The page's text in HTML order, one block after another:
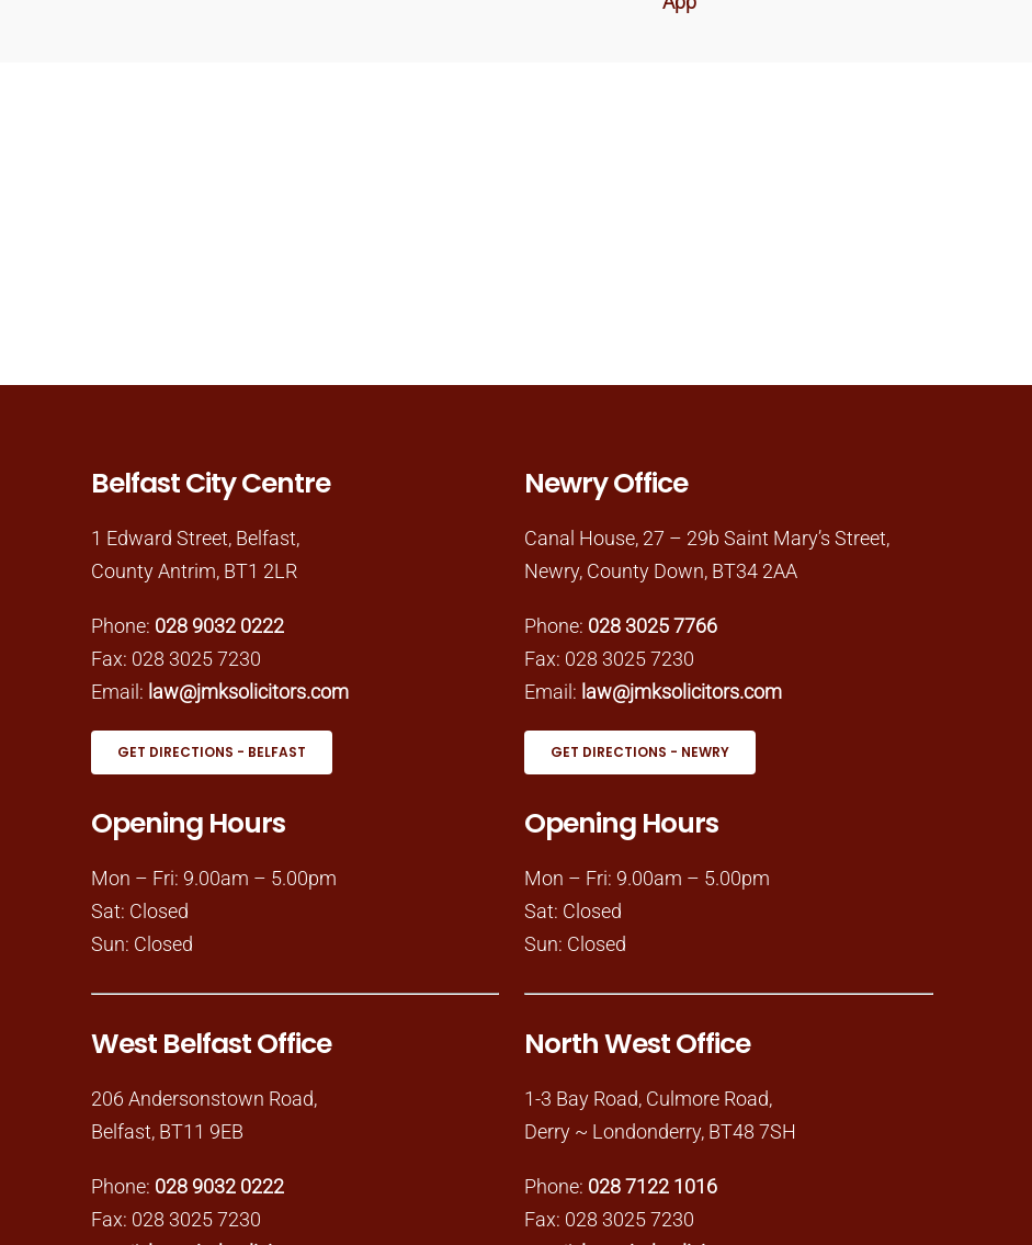
Belfast City Centre
1 Edward Street, Belfast,
County Antrim, BT1 2LR
Phone: 028 9032 0222
Fax: 028 3025 7230
Email: law@jmksolicitors.com
GET DIRECTIONS - BELFAST
Opening Hours
Mon – Fri: 9.00am – 5.00pm
Sat: Closed
Sun: Closed
West Belfast Office
206 Andersonstown Road,
Belfast, BT11 9EB
Phone: 028 9032 0222
Fax: 028 3025 7230
Newry Office
Canal House, 27 – 29b Saint Mary’s Street,
Newry, County Down, BT34 2AA
Phone: 028 3025 7766
Fax: 028 3025 7230
Email: law@jmksolicitors.com
GET DIRECTIONS - NEWRY
Opening Hours
Mon – Fri: 9.00am – 5.00pm
Sat: Closed
Sun: Closed
North West Office
1-3 Bay Road, Culmore Road,
Derry ~ Londonderry, BT48 7SH
Phone: 028 7122 1016
Fax: 028 3025 7230